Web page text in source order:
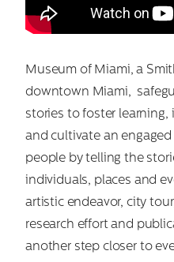
Museum of Miami, a
downtown Miami,
stories to foster learning,
and cultivate an
people by telling the
individuals, places and
artistic endeavor, city
research effort and
another step closer to